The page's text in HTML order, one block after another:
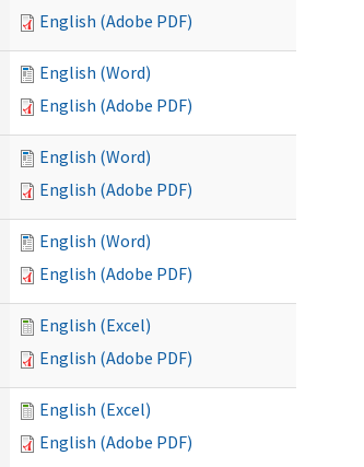
English (Adobe PDF)
English (Word)
English (Adobe PDF)
English (Word)
English (Adobe PDF)
English (Word)
English (Adobe PDF)
English (Excel)
English (Adobe PDF)
English (Excel)
English (Adobe PDF)